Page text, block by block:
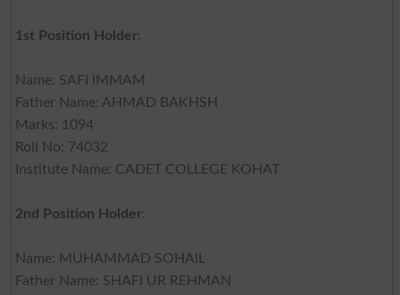
1st Position Holder:
Name: SAFI IMMAM
Father Name: AHMAD BAKHSH
Marks: 1094
Roll No: 74032
Institute Name: CADET COLLEGE KOHAT
2nd Position Holder:
Name: MUHAMMAD SOHAIL
Father Name: SHAFI UR REHMAN